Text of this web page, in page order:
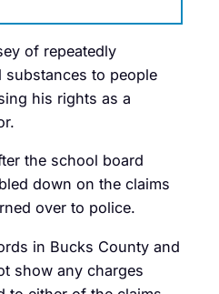
of repeatedly
to people
his rights as a
the school board
down on the claims
over to police.
in Bucks County and
show any charges